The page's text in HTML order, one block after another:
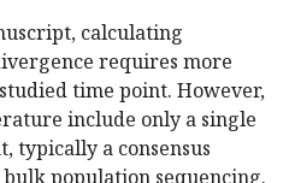
calculating
requires more
time point. However,
include only a single
typically a consensus
population sequencing.